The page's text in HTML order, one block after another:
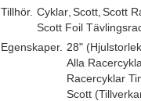
Tillhör. Cyklar, Scott, Scott
Scott Foil
Egenskaper. 28"
Alla
Racercyklar
Scott